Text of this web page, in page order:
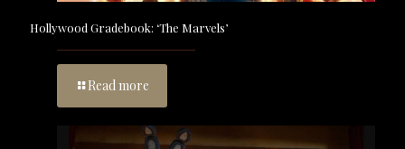
Hollywood Gradebook: ‘The Marvels’
Read more